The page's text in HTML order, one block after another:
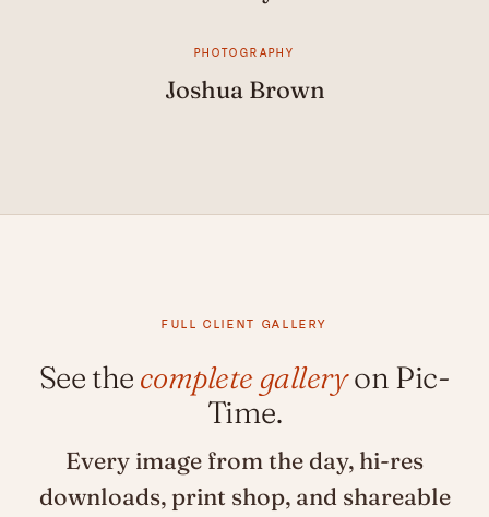
PHOTOGRAPHY
Joshua Brown
FULL CLIENT GALLERY
See the complete galleryon Pic-
Time.
Every image from the day, hi-res
downloads, print shop, and shareable